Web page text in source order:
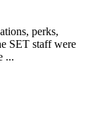
perks,
SET staff were
...